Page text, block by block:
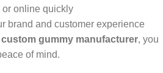
or online quickly
brand and customer experience
custom gummy manufacturer, you
of mind.